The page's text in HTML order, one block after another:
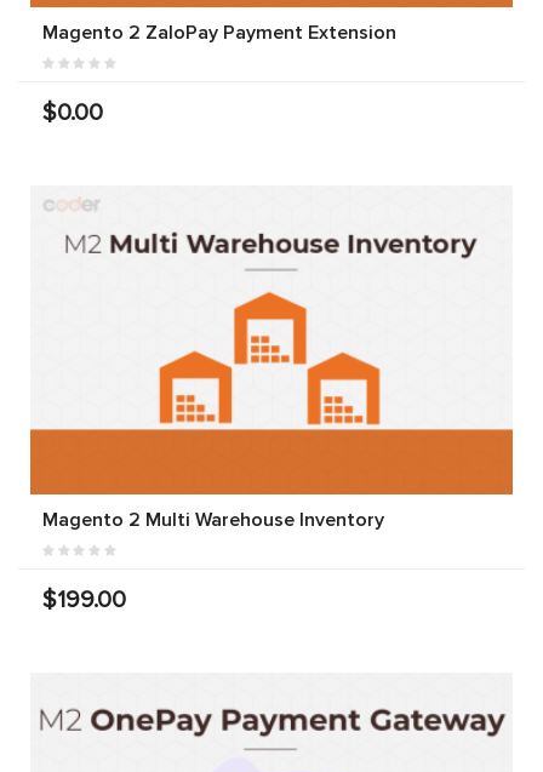
Magento 2 ZaloPay Payment Extension
$0.00
Magento 2 Multi Warehouse Inventory
$199.00